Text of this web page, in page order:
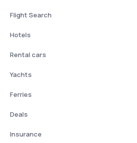
Flight Search
Hotels
Rental cars
Yachts
Ferries
Deals
Insurance